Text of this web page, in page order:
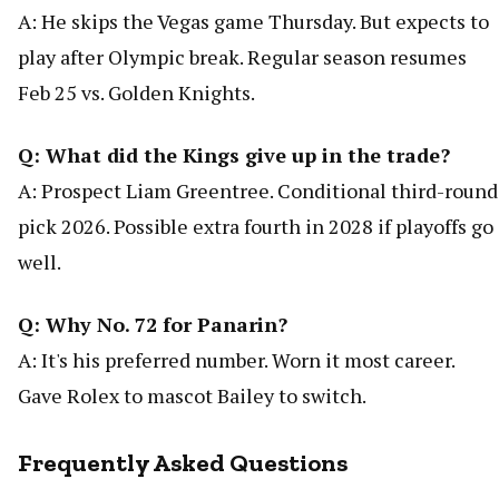
A: He skips the Vegas game Thursday. But expects to
play after Olympic break. Regular season resumes
Feb 25 vs. Golden Knights.
Q: What did the Kings give up in the trade?
A: Prospect Liam Greentree. Conditional third-round
pick 2026. Possible extra fourth in 2028 if playoffs go
well.
Q: Why No. 72 for Panarin?
A: It's his preferred number. Worn it most career.
Gave Rolex to mascot Bailey to switch.
Frequently Asked Questions